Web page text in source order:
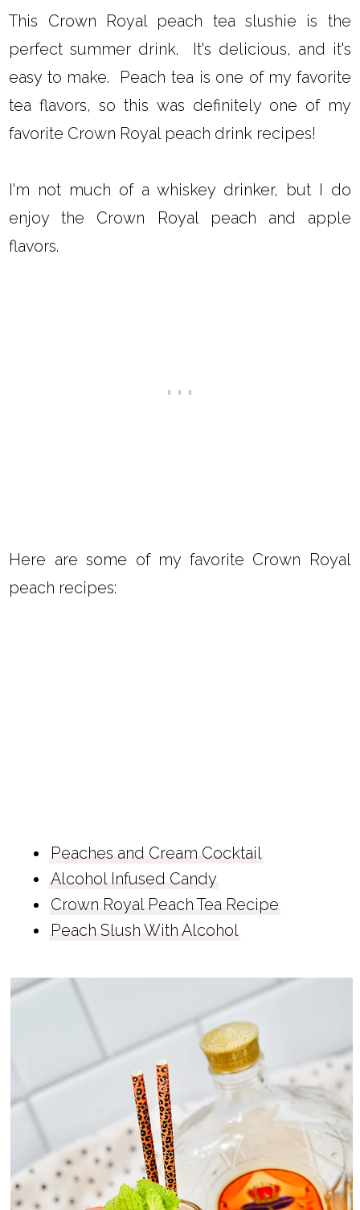
This Crown Royal peach tea slushie is the
perfect summer drink. It's delicious, and it's
easy to make. Peach tea is one of my favorite
tea flavors, so this was definitely one of my
favorite Crown Royal peach drink recipes!
I'm not much of a whiskey drinker, but I do
enjoy the Crown Royal peach and apple
flavors.
Here are some of my favorite Crown Royal
peach recipes:
Peaches and Cream Cocktail
Alcohol Infused Candy
Crown Royal Peach Tea Recipe
Peach Slush With Alcohol